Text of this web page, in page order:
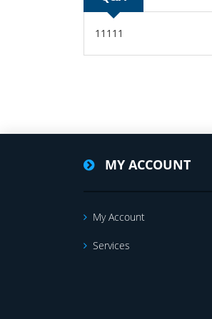
11111
MY ACCOUNT
My Account
Services